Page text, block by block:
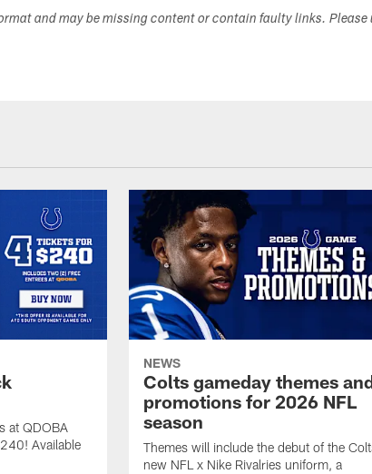
and may be missing content or contain faulty links. Please
at QDOBA
Available
NEWS
Colts gameday themes
promotions for 2026 NFL
season
Themes will include the debut of the
new NFL x Nike Rivalries uniform, a